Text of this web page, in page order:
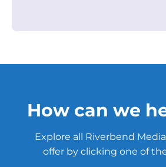
How can we
Explore all Riverbend
offer by clicking one of